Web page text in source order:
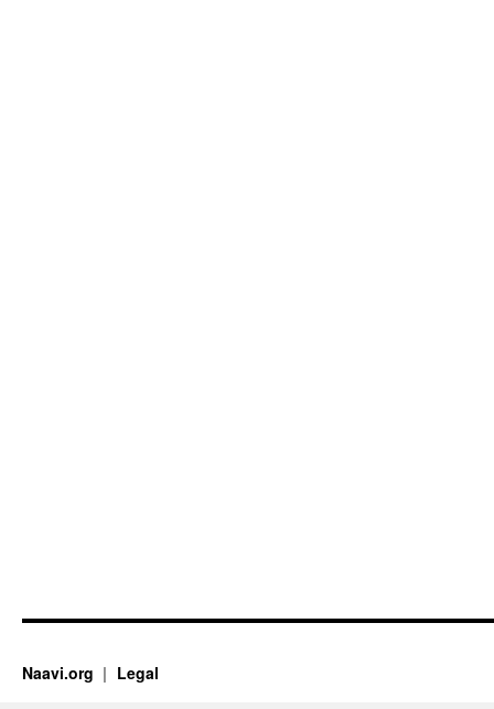
Naavi.org Legal